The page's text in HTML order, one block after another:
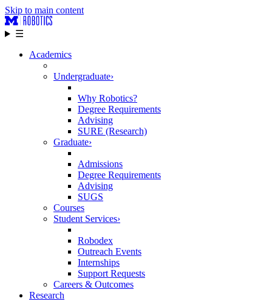
Skip to main content
☰
Academics
Undergraduate›
Why Robotics?
Degree Requirements
Advising
SURE (Research)
Graduate›
Admissions
Degree Requirements
Advising
SUGS
Courses
Student Services›
Robodex
Outreach Events
Internships
Support Requests
Careers & Outcomes
Research